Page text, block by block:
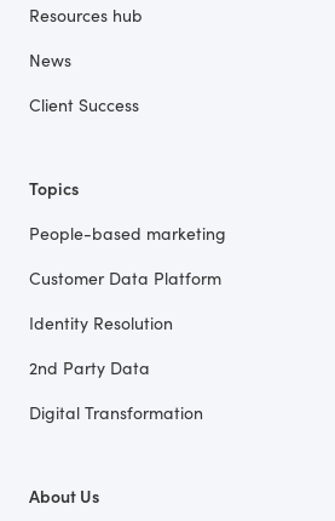
Resources hub
News
Client Success
Topics
People-based marketing
Customer Data Platform
Identity Resolution
2nd Party Data
Digital Transformation
About Us